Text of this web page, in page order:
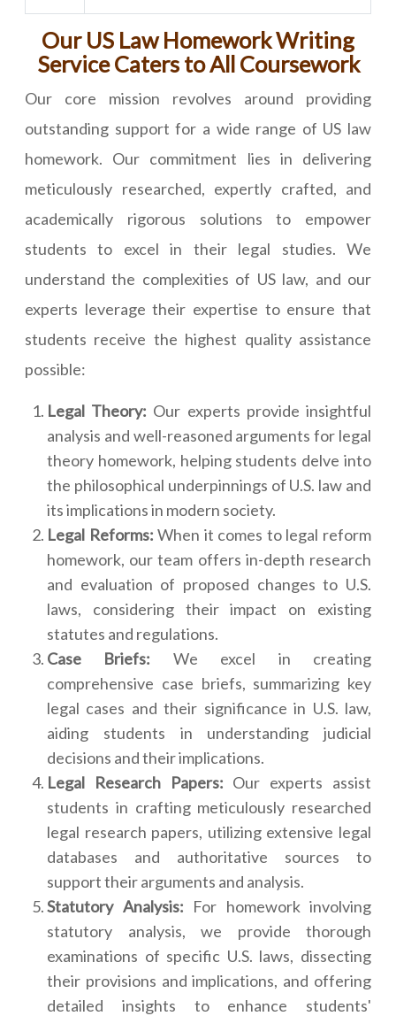
Our US Law Homework Writing
Service Caters to All Coursework
Our core mission revolves around providing
outstanding support for a wide range of US law
homework. Our commitment lies in delivering
meticulously researched, expertly crafted, and
academically rigorous solutions to empower
students to excel in their legal studies. We
understand the complexities of US law, and our
experts leverage their expertise to ensure that
students receive the highest quality assistance
possible:
Legal Theory: Our experts provide insightful
analysis and well-reasoned arguments for legal
theory homework, helping students delve into
the philosophical underpinnings of U.S. law and
its implications in modern society.
Legal Reforms: When it comes to legal reform
homework, our team offers in-depth research
and evaluation of proposed changes to U.S.
laws, considering their impact on existing
statutes and regulations.
Case Briefs: We excel in creating
comprehensive case briefs, summarizing key
legal cases and their significance in U.S. law,
aiding students in understanding judicial
decisions and their implications.
Legal Research Papers: Our experts assist
students in crafting meticulously researched
legal research papers, utilizing extensive legal
databases and authoritative sources to
support their arguments and analysis.
Statutory Analysis: For homework involving
statutory analysis, we provide thorough
examinations of specific U.S. laws, dissecting
their provisions and implications, and offering
detailed insights to enhance students'